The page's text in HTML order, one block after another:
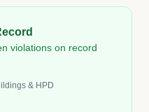
violations on record
& HPD